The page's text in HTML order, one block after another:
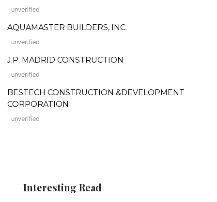
unverified
AQUAMASTER BUILDERS, INC.
unverified
J.P. MADRID CONSTRUCTION
unverified
BESTECH CONSTRUCTION &DEVELOPMENT
CORPORATION
unverified
Interesting Read